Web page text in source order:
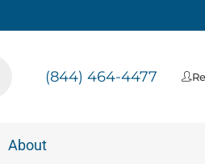
(844) 464-4477
About